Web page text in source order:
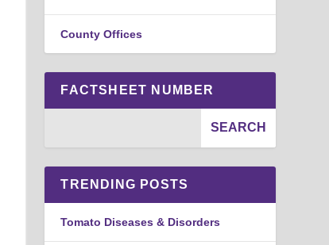
County Offices
FACTSHEET NUMBER
TRENDING POSTS
Tomato Diseases & Disorders